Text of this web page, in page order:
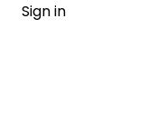
Sign in